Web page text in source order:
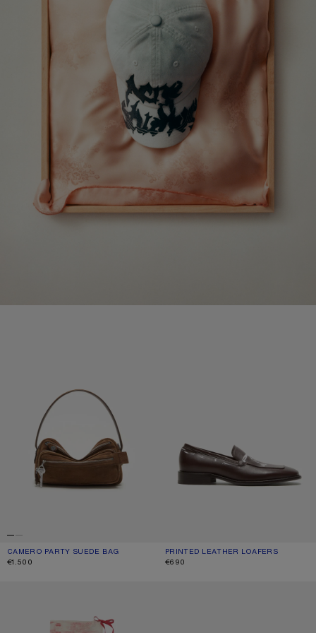
CAMERO PARTY SUEDE BAG
CURRENT COLOUR: COGNAC BROWN
PRICE: €1.500.
€1.500
PRINTED LEATHER LOAFERS
CURRENT COLOUR: DARK BROWN
PRICE: €690.
€690